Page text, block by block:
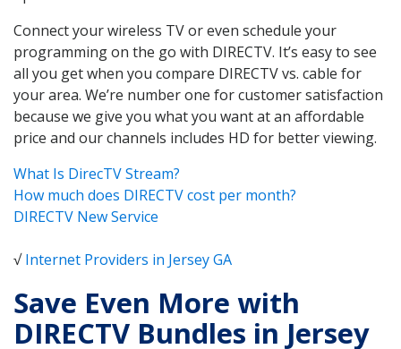
Connect your wireless TV or even schedule your
programming on the go with DIRECTV. It’s easy to see
all you get when you compare DIRECTV vs. cable for
your area. We’re number one for customer satisfaction
because we give you what you want at an affordable
price and our channels includes HD for better viewing.
What Is DirecTV Stream?
How much does DIRECTV cost per month?
DIRECTV New Service
√Internet Providers in Jersey GA
Save Even More with
DIRECTV Bundles in Jersey